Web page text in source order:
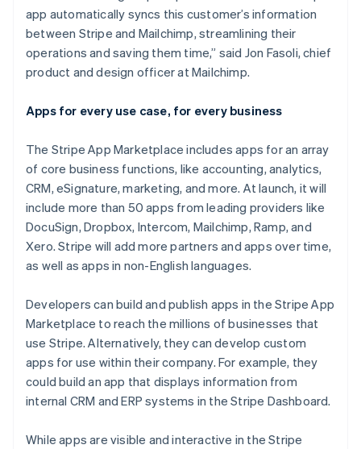
app automatically syncs this customer’s information
between Stripe and Mailchimp, streamlining their
operations and saving them time,” said Jon Fasoli, chief
product and design officer at Mailchimp.
Apps for every use case, for every business
The Stripe App Marketplace includes apps for an array
of core business functions, like accounting, analytics,
CRM, eSignature, marketing, and more. At launch, it will
include more than 50 apps from leading providers like
DocuSign, Dropbox, Intercom, Mailchimp, Ramp, and
Xero. Stripe will add more partners and apps over time,
as well as apps in non-English languages.
Developers can build and publish apps in the Stripe App
Marketplace to reach the millions of businesses that
use Stripe. Alternatively, they can develop custom
apps for use within their company. For example, they
could build an app that displays information from
internal CRM and ERP systems in the Stripe Dashboard.
While apps are visible and interactive in the Stripe
English
Ireland
English
Italy
Italiano English
日本語 English
English
Liechtenstein
DeutschEnglish
Lithuania
English
Luxembourg
FrançaisDeutschEnglish
Mainland China
Malaysia
English 简体中文
Malta
English
Mexico
Español English
Netherlands
NederlandsEnglish
English